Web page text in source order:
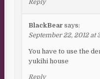
Reply
BlackBear says:
September 22, 2012 at
You have to use the
yukihi house
Reply